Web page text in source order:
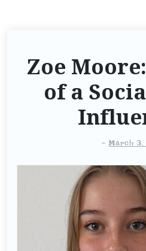
Zoe
of a
- March 3,